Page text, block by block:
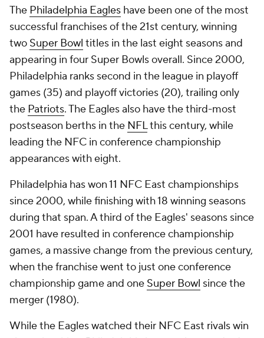
The Philadelphia Eagles have been one of the most
successful franchises of the 21st century, winning
two Super Bowl titles in the last eight seasons and
appearing in four Super Bowls overall. Since 2000,
Philadelphia ranks second in the league in playoff
games (35) and playoff victories (20), trailing only
the Patriots. The Eagles also have the third-most
postseason berths in the NFLthis century, while
leading the NFC in conference championship
appearances with eight.
Philadelphia has won 11 NFC East championships
since 2000, while finishing with 18 winning seasons
during that span. A third of the Eagles' seasons since
2001 have resulted in conference championship
games, a massive change from the previous century,
when the franchise went to just one conference
championship game and one Super Bowl since the
merger (1980).
While the Eagles watched their NFC East rivals win